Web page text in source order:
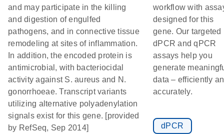
and may participate in the killing
and digestion of engulfed
pathogens, and in connective tissue
remodeling at sites of inflammation.
In addition, the encoded protein is
antimicrobial, with bacteriocidal
activity against S. aureus and N.
gonorrhoeae. Transcript variants
utilizing alternative polyadenylation
signals exist for this gene. [provided
by RefSeq, Sep 2014]
workflow with
designed for this
gene. Our targeted
dPCR and qPCR
assays help you
generate
data – efficiently
accurately.
dPCR